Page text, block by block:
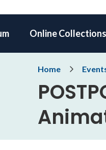
Online Collections
Home